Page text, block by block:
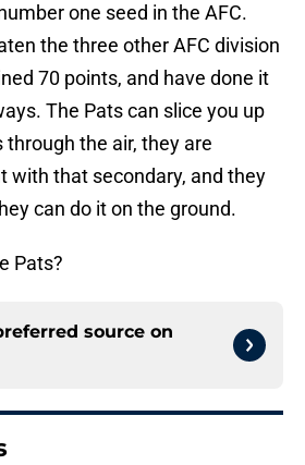
one seed in the AFC.
the three other AFC division
70 points, and have done it
The Pats can slice you up
the air, they are
with that secondary, and they
can do it on the ground.
Pats?
source on